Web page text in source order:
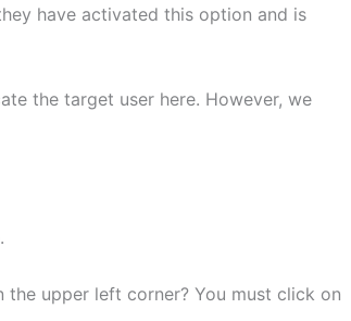
have activated this option and is
the target user here. However, we
the upper left corner? You must click on